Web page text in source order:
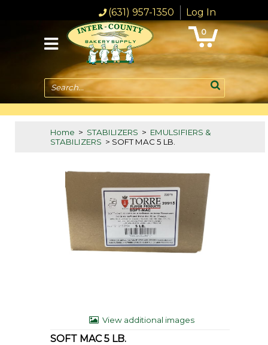
(631) 957-1350 Log In
Search...
0
Home > STABILIZERS > EMULSIFIERS &
STABILIZERS > SOFT MAC 5 LB.
View additional images
SOFT MAC 5 LB.